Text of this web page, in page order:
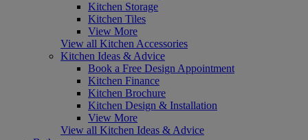
Kitchen Storage
Kitchen Tiles
View More
View all Kitchen Accessories
Kitchen Ideas & Advice
Book a Free Design Appointment
Kitchen Finance
Kitchen Brochure
Kitchen Design & Installation
View More
View all Kitchen Ideas & Advice